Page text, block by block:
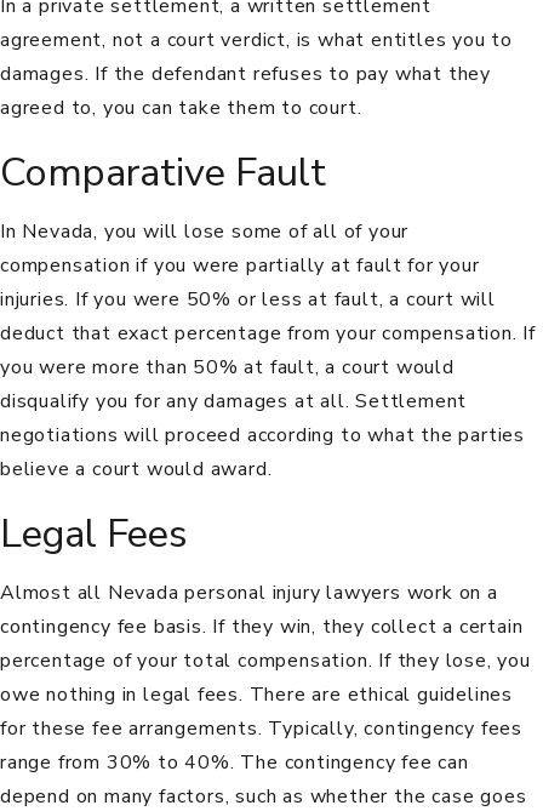
In a private settlement, a written settlement
agreement, not a court verdict, is what entitles you to
damages. If the defendant refuses to pay what they
agreed to, you can take them to court.
Comparative Fault
In Nevada, you will lose some of all of your
compensation if you were partially atfault for your
injuries. If you were 50% or less at fault, a court will
deduct that exact percentage from your compensation. If
you were more than 50% at fault, a court would
disqualify you for any damages at all. Settlement
negotiations will proceed according to what the parties
believe a court would award.
Legal Fees
Almost all Nevada personal injury lawyers work on a
contingency fee basis. If they win, they collect a certain
percentage of your total compensation. If they lose, you
owe nothing in legal fees. There are ethical guidelines
for these fee arrangements. Typically, contingency fees
range from 30% to 40%. The contingency fee can
depend on many factors, such as whether the case goes